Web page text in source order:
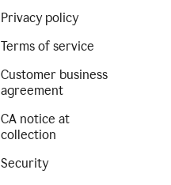
Privacy policy
Terms of service
Customer business
agreement
CA notice at
collection
Security